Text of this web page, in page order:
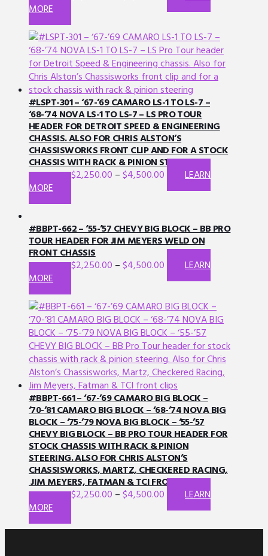
MORE
has
multiple
variants.
The
options
may
be
chosen
on
the
product
page
#LSPT-301 – ‘67-’69 CAMARO LS-1 TO LS-7 –
‘68-’74 NOVA LS-1 TO LS-7 – LS PRO TOUR
HEADER FOR DETROIT SPEED & ENGINEERING
CHASSIS. ALSO FOR CHRIS ALSTON’S
CHASSISWORKS FRONT CLIP AND FOR A STOCK
CHASSIS WITH RACK & PINION STEERING
$2,250.00 – $4,500.00
LEARN
MORE
multiple
variants.
The
options
be
chosen
on
the
product
page
#BBPT-662 – ‘55-’57 CHEVY BIG BLOCK – BB PRO
TOUR HEADER FOR JIM MEYERS WELD ON
FRONT CHASSIS
$2,250.00 – $4,500.00
LEARN
MORE
has
multiple
variants.
The
options
may
be
chosen
on
the
product
page
#BBPT-661 – ‘67-’69 CAMARO BIG BLOCK –
‘70-’81 CAMARO BIG BLOCK – ‘68-’74 NOVA BIG
BLOCK – ‘75-’79 NOVA BIG BLOCK – ‘55-’57
CHEVY BIG BLOCK – BB PRO TOUR HEADER FOR
STOCK CHASSIS WITH RACK & PINION
STEERING. ALSO FOR CHRIS ALSTON’S
CHASSISWORKS, MARTZ, CHECKERED RACING,
JIM MEYERS, FATMAN & TCI FRONT CLIPS.
$2,250.00 – $4,500.00
LEARN
MORE
has